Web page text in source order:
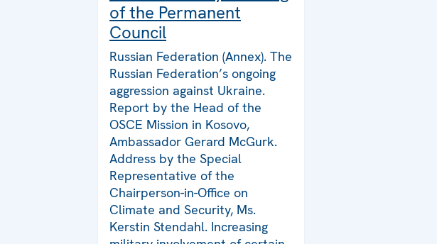
of the Permanent
Council
Russian Federation (Annex). The
Russian Federation’s ongoing
aggression against Ukraine.
Report by the Head of the
OSCE Mission in Kosovo,
Ambassador Gerard McGurk.
Address by the Special
Representative of the
Chairperson-in-Office on
Climate and Security, Ms.
Kerstin Stendahl. Increasing